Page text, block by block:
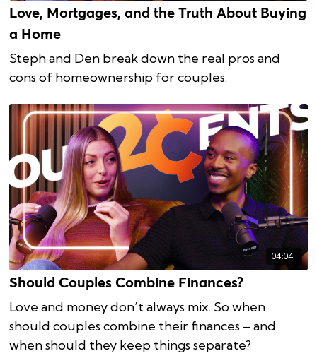
Love, Mortgages, and the Truth About Buying
a Home
Steph and Den break down the real pros and
cons of homeownership for couples.
04:04
Should Couples Combine Finances?
Love and money don’t always mix. So when
should couples combine their finances – and
when should they keep things separate?